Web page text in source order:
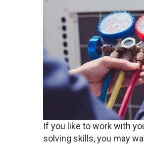
If you like to work with
solving skills, you may